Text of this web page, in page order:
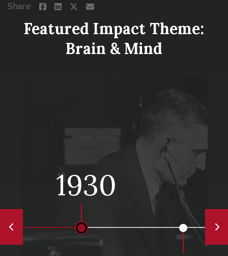
Share
Featured Impact Theme:
Brain & Mind
1930